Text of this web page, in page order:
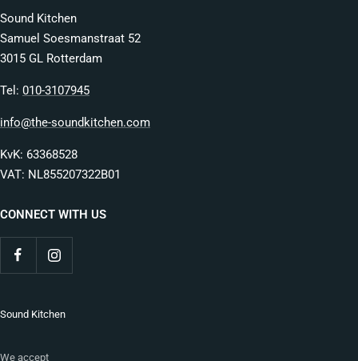
Sound Kitchen
Samuel Soesmanstraat 52
3015 GL Rotterdam
Tel: 010-3107945
info@the-soundkitchen.com
KvK: 63368528
VAT: NL855207322B01
CONNECT WITH US
Sound Kitchen
We accept